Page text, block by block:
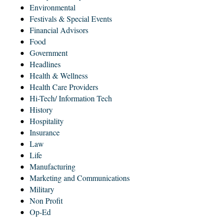
Environmental
Festivals & Special Events
Financial Advisors
Food
Government
Headlines
Health & Wellness
Health Care Providers
Hi-Tech/ Information Tech
History
Hospitality
Insurance
Law
Life
Manufacturing
Marketing and Communications
Military
Non Profit
Op-Ed